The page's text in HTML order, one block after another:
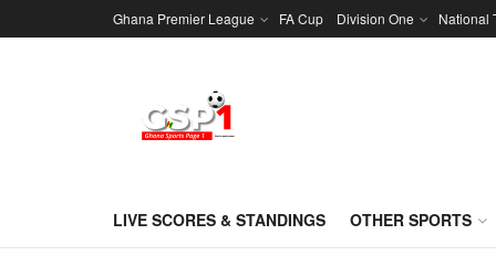
Ghana Premier League FA Cup Division One National
LIVE SCORES & STANDINGS OTHER SPORTS